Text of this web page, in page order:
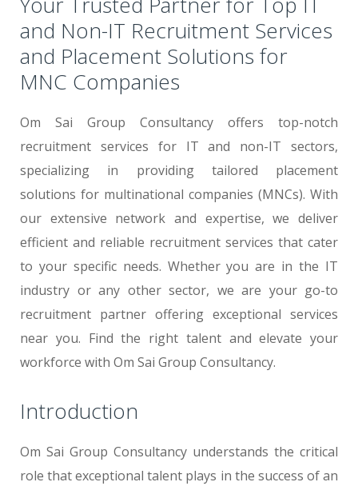
and Non-IT Recruitment Services
and Placement Solutions for
MNC Companies
Om Sai Group Consultancy offers top-notch
recruitment services for IT and non-IT sectors,
specializing in providing tailored placement
solutions for multinational companies (MNCs). With
our extensive network and expertise, we deliver
efficient and reliable recruitment services that cater
to your specific needs. Whether you are in the IT
industry or any other sector, we are your go-to
recruitment partner offering exceptional services
near you. Find the right talent and elevate your
workforce with Om Sai Group Consultancy.
Introduction
Om Sai Group Consultancy understands the critical
role that exceptional talent plays in the success of an